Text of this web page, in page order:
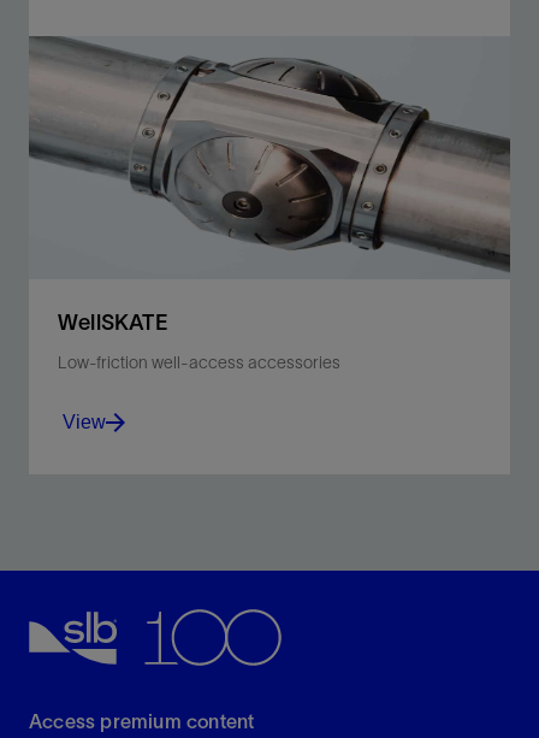
Mitigate high-tension risk and improve safety,
efficiency, reliability, and sticking avoidance.
View
WellSKATE
Low-friction well-access accessories
borehole wall.
View
View
Access premium content